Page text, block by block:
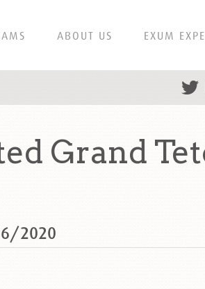
ABOUT US EXUM
Grand
2020